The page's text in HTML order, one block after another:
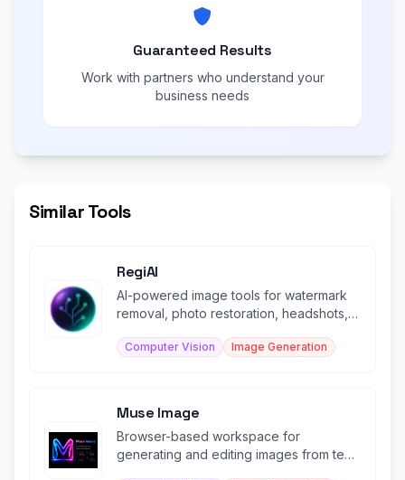
Guaranteed Results
Work with partners who understand your
business needs
Similar Tools
RegiAI
AI-powered image tools for watermark
removal, photo restoration, headshots,
Computer Vision Image Generation
Muse Image
Browser-based workspace for
generating and editing images from text